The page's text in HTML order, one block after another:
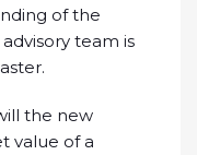
of the
team is
the new
value of a